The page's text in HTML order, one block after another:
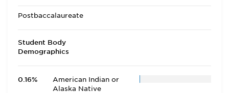
Postbaccalaureate
Student Body
Demographics
0.16%
American Indian or
Alaska Native